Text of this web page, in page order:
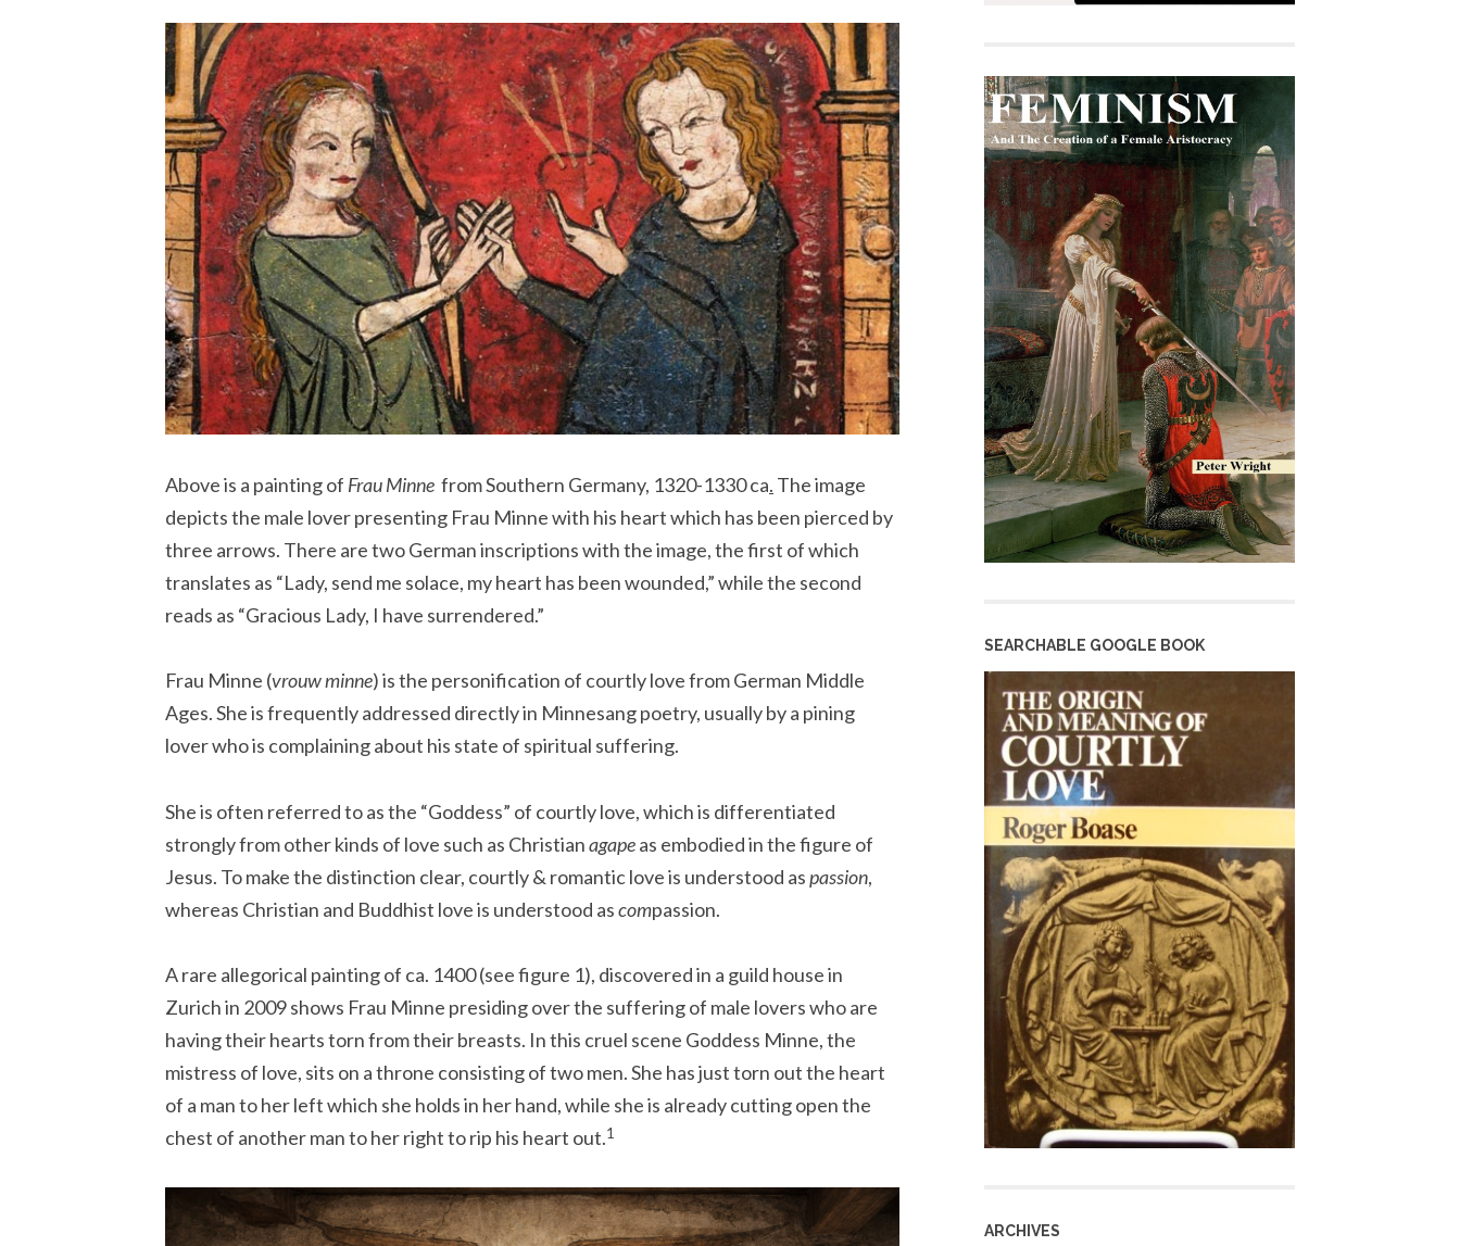
Above is a painting of Frau Minne from Southern Germany, 1320-1330 ca. The image
depicts the male lover presenting Frau Minne with his heart which has been pierced by
three arrows. There are two German inscriptions with the image, the first of which
translates as “Lady, send me solace, my heart has been wounded,” while the second
reads as “Gracious Lady, I have surrendered.”
Frau Minne (vrouw minne) is the personification of courtly love from German Middle
Ages. She is frequently addressed directly in Minnesang poetry, usually by a pining
lover who is complaining about his state of spiritual suffering.
She is often referred to as the “Goddess” of courtly love, which is differentiated
strongly from other kinds of love such as Christianagapeas embodied in the figure of
Jesus. To make the distinction clear, courtly & romantic love is understood aspassion,
whereas Christian and Buddhist love is understood ascompassion.
A rare allegorical painting of ca. 1400 (see figure 1), discovered in a guild house in
Zurich in 2009 shows Frau Minne presiding over the suffering of male lovers who are
having their hearts torn from their breasts. In this cruel scene Goddess Minne, the
mistress of love, sits on a throne consisting of two men. She has just torn out the heart
of a man to her left which she holds in her hand, while she is already cutting open the
chest of another man to her right to rip his heart out.1
SEARCHABLE GOOGLE BOOK
ARCHIVES